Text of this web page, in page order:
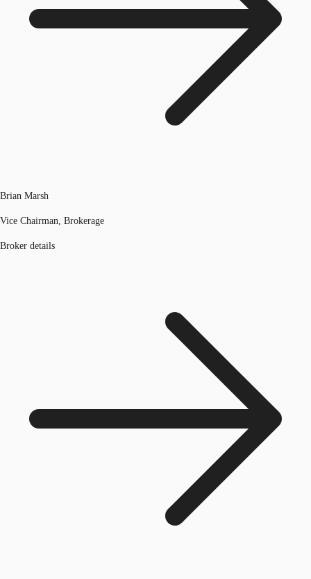
Brian Marsh
Vice Chairman, Brokerage
Broker details